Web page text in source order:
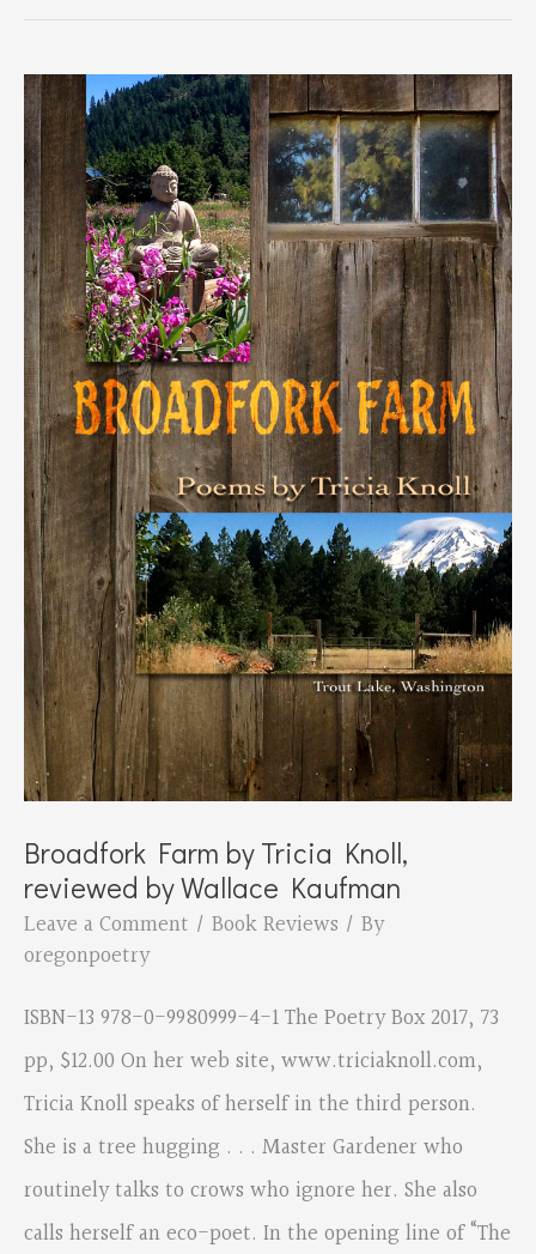
Word
And
So
Many
Others
Broadfork Farm by Tricia Knoll,
reviewed by Wallace Kaufman
Leave a Comment / Book Reviews / By
oregonpoetry
ISBN-13 978-0-9980999-4-1 The Poetry Box 2017, 73
pp, $12.00 On her web site, www.triciaknoll.com,
Tricia Knoll speaks of herself in the third person.
She is a tree hugging . . . Master Gardener who
routinely talks to crows who ignore her. She also
calls herself an eco-poet. In the opening line of “The